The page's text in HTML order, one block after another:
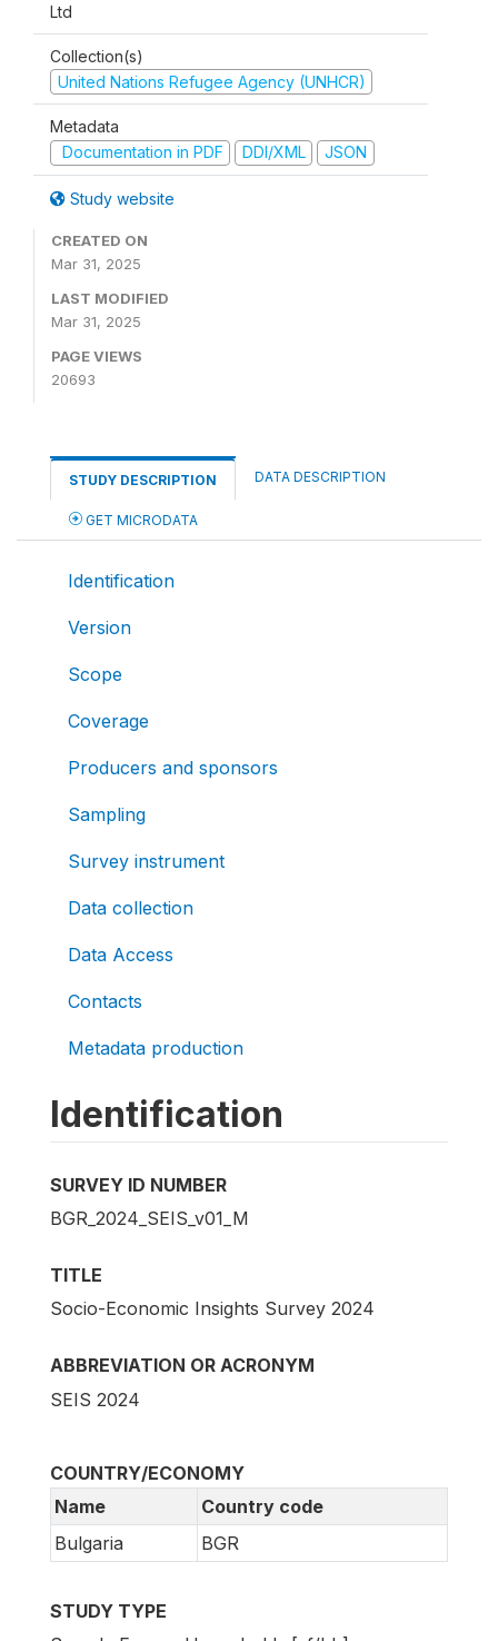
Ltd
Collection(s)
United Nations Refugee Agency (UNHCR)
Metadata
Documentation in PDF
DDI/XML JSON
Study website
CREATED ON
Mar 31, 2025
LAST MODIFIED
Mar 31, 2025
PAGE VIEWS
20693
STUDY DESCRIPTION DATA DESCRIPTION
GET MICRODATA
Identification
Version
Scope
Coverage
Producers and sponsors
Sampling
Survey instrument
Data collection
Data Access
Contacts
Metadata production
Identification
SURVEY ID NUMBER
BGR_2024_SEIS_v01_M
TITLE
Socio-Economic Insights Survey 2024
ABBREVIATION OR ACRONYM
SEIS 2024
COUNTRY/ECONOMY
Name
Country code
Bulgaria
BGR
STUDY TYPE